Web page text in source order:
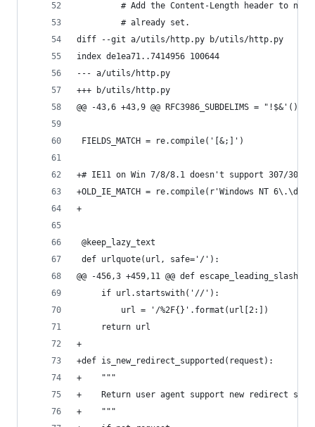
# Add the Content-Length header to
         # already set.
diff --git a/utils/http.py b/utils/http.py
index de1ea71..7414956 100644
--- a/utils/http.py
+++ b/utils/http.py
@@ -43,6 +43,9 @@ RFC3986_SUBDELIMS =
FIELDS_MATCH = re.compile('[&;]')
+# IE11 on Win 7/8/8.1 doesn't support 307/308
+OLD_IE_MATCH = re.compile(r'Windows NT
+
@keep_lazy_text
def urlquote(url, safe='/'):
@@ -456,3 +459,11 @@ def
     if url.startswith('//'):
         url = '/%2F{}'.format(url[2:])
     return url
+
+def is_new_redirect_supported(request):
+    """
+    Return user agent support new redirect
+    """